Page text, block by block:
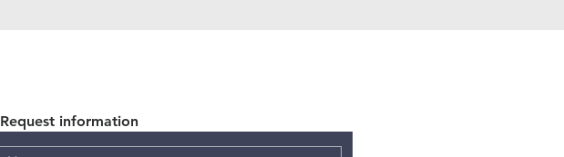
Request information